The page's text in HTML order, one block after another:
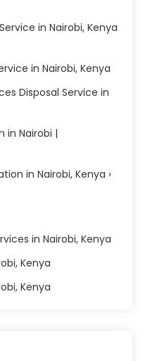
in Nairobi, Kenya
in Nairobi, Kenya
Disposal Service in
in Nairobi |
in Nairobi, Kenya ›
in Nairobi, Kenya
Kenya
Kenya